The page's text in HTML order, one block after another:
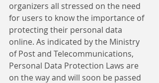
organizers all stressed on the need
for users to know the importance of
protecting their personal data
online. As indicated by the Ministry
of Post and Telecommunications,
Personal Data Protection Laws are
on the way and will soon be passed